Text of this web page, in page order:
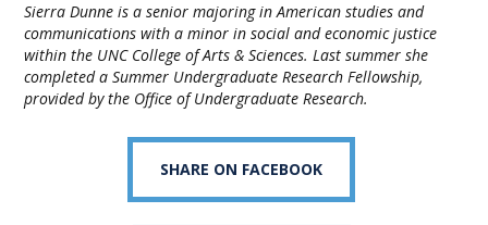
Sierra Dunne is a senior majoring in American studies and
communications with a minor in social and economic justice
within the UNC College of Arts & Sciences. Last summer she
completed a Summer Undergraduate Research Fellowship,
provided by the Office of Undergraduate Research.
SHARE ON FACEBOOK